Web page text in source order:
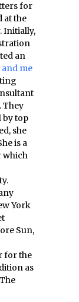
for
at the
Initially,
an
me
They
by top
she
is a
which
York
Sun,
for the
as